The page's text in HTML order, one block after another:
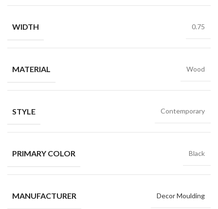
WIDTH 0.75
MATERIAL Wood
STYLE Contemporary
PRIMARY COLOR Black
MANUFACTURER Decor Moulding